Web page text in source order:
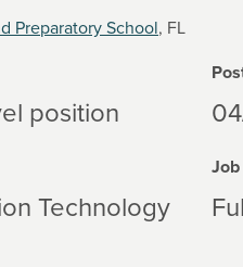
Preparatory School, FL
position
Technology